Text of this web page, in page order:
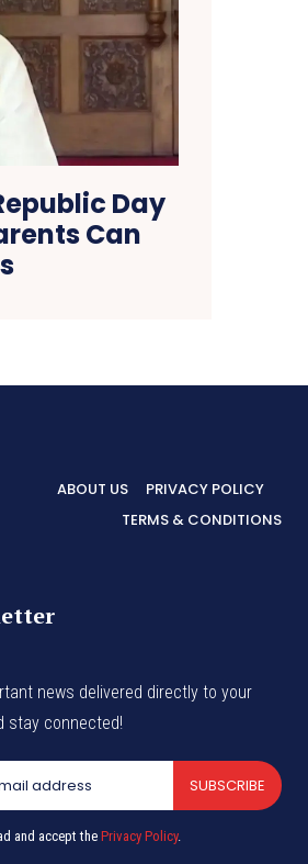
Day
Can
ABOUT US
PRIVACY POLICY
TERMS & CONDITIONS
news delivered directly to your
stay connected!
SUBSCRIBE
and accept thePrivacy Policy.